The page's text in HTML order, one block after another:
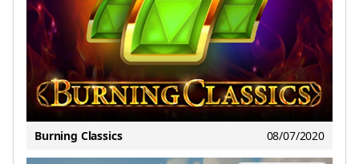
Burning Classics 08/07/2020